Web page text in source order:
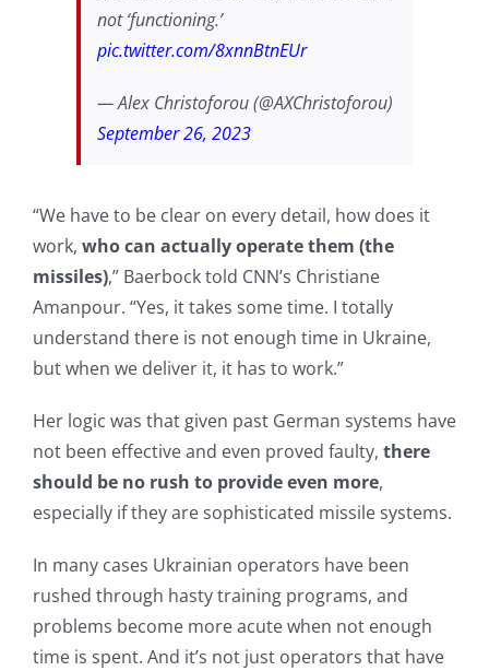
not ‘functioning.’
pic.twitter.com/8xnnBtnEUr
— Alex Christoforou (@AXChristoforou)
September 26, 2023
“We have to be clear on every detail, how does it
work, who can actually operate them (the
missiles),” Baerbock told CNN’s Christiane
Amanpour. “Yes, it takes some time. I totally
understand there is not enough time in Ukraine,
but when we deliver it, it has to work.”
Her logic was that given past German systems have
not been effective and even proved faulty, there
should be no rush to provide even more,
especially if they are sophisticated missile systems.
In many cases Ukrainian operators have been
rushed through hasty training programs, and
problems become more acute when not enough
time is spent. And it’s not just operators that have